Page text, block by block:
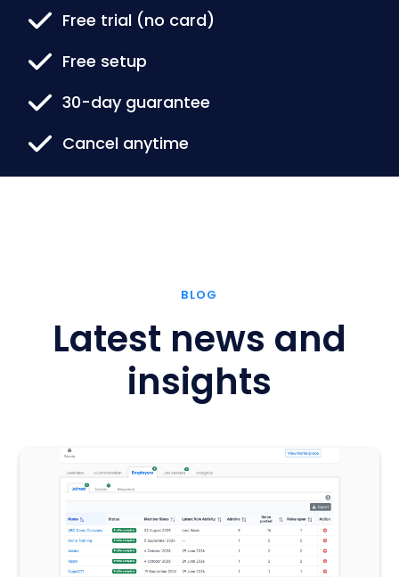
Free trial (no card)
Free setup
30-day guarantee
Cancel anytime
BLOG
Latest news and
insights